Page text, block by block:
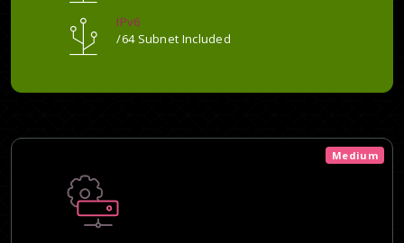
IPv6
/64 Subnet Included
Medium